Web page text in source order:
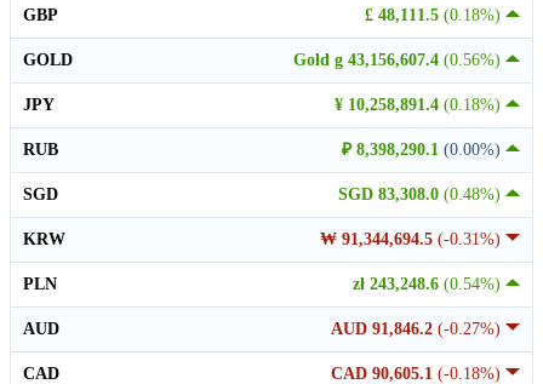
£ 48,111.5 (0.18%)
GBP
Gold g 43,156,607.4 (0.56%)
GOLD
¥ 10,258,891.4 (0.18%)
JPY
₽ 8,398,290.1 (0.00%)
RUB
SGD 83,308.0 (0.48%)
SGD
₩ 91,344,694.5 (-0.31%)
KRW
zł 243,248.6 (0.54%)
PLN
AUD 91,846.2 (-0.27%)
AUD
CAD 90,605.1 (-0.18%)
CAD